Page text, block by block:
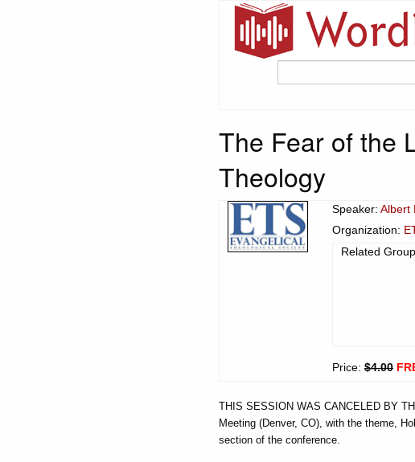
The Fear of the
Theology
Speaker: Albert
Organization:
Related
Price: $4.00
THIS SESSION WAS CANCELED BY
Meeting (Denver, CO), with the theme,
section of the conference.